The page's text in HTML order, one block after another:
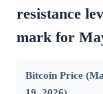
resistance
mark for
Bitcoin Price